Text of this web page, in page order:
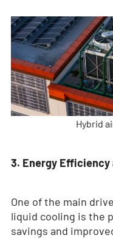
Hybrid
3. Energy
One of the main
liquid cooling is the
savings and